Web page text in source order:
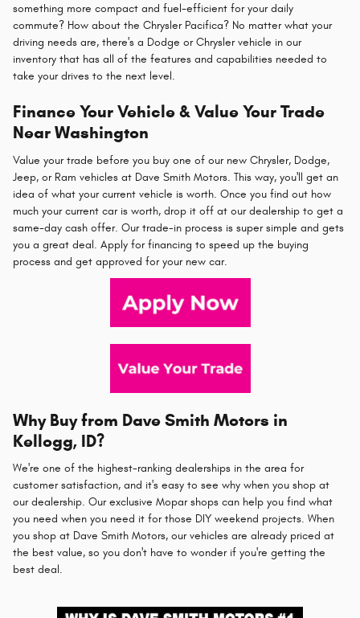
something more compact and fuel-efficient for your daily
commute? How about the Chrysler Pacifica? No matter what your
driving needs are, there's a Dodge or Chrysler vehicle in our
inventory that has all of the features and capabilities needed to
take your drives to the next level.
Finance Your Vehicle & Value Your Trade
Near Washington
Value your trade before you buy one of our new Chrysler, Dodge,
Jeep, or Ram vehicles at Dave Smith Motors. This way, you'll get an
idea of what your current vehicle is worth. Once you find out how
much your current car is worth, drop it off at our dealership to get a
same-day cash offer. Our trade-in process is super simple and gets
you a great deal. Apply for financing to speed up the buying
process and get approved for your new car.
Why Buy from Dave Smith Motors in
Kellogg, ID?
We're one of the highest-ranking dealerships in the area for
customer satisfaction, and it's easy to see why when you shop at
our dealership. Our exclusive Mopar shops can help you find what
you need when you need it for those DIY weekend projects. When
you shop at Dave Smith Motors, our vehicles are already priced at
the best value, so you don't have to wonder if you're getting the
best deal.